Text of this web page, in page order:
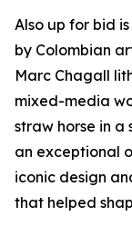
Also up for bid
by Colombian
Marc Chagall
mixed-media
straw horse in a
an exceptional
iconic design
that helped